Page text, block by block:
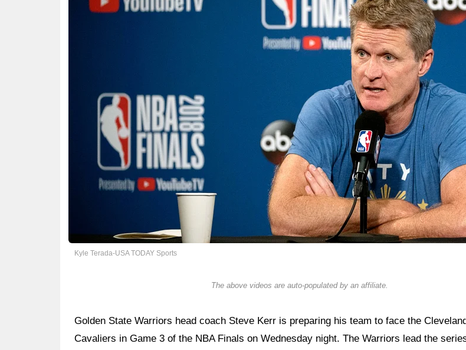
Kyle Terada-USA TODAY Sports
The above videos are auto-populated by an affiliate.
Golden State Warriors head coach Steve Kerr is preparing his team to face the
Cavaliers in Game 3 of the NBA Finals on Wednesday night. The Warriors lead the